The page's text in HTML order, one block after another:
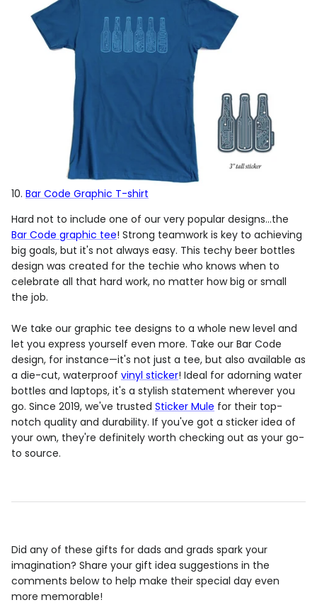
10. Bar Code Graphic T-shirt
Hard not to include one of our very popular designs...the
Bar Code graphic tee! Strong teamwork is key to achieving
big goals, but it's not always easy. This techy beer bottles
design was created for the techie who knows when to
celebrate all that hard work, no matter how big or small
the job.
We take our graphic tee designs to a whole new level and
let you express yourself even more. Take our Bar Code
design, for instance—it's not just a tee, but also available as
a die-cut, waterproof vinyl sticker! Ideal for adorning water
bottles and laptops, it's a stylish statement wherever you
go. Since 2019, we've trusted Sticker Mule for their top-
notch quality and durability. If you've got a sticker idea of
your own, they're definitely worth checking out as your go-
to source.
Did any of these gifts for dads and grads spark your
imagination? Share your gift idea suggestions in the
comments below to help make their special day even
more memorable!